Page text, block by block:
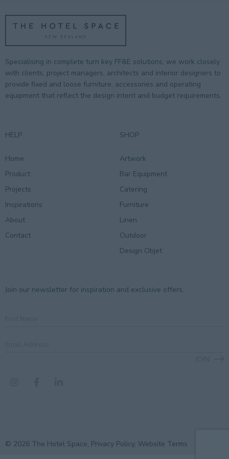
Specialising in complete turn key FF&E solutions, we work closely
with clients, project managers, architects and interior designers to
provide fixed and loose furniture, accessories and operating
equipment that reflect the design intent and budget requirements.
HELP
Home
Product
Projects
Inspirations
About
Contact
SHOP
Artwork
Bar Equipment
Catering
Furniture
Linen
Outdoor
Design Objet
Join our newsletter for inspiration and exclusive offers.
© 2026 The Hotel Space, Privacy Policy, Website Terms